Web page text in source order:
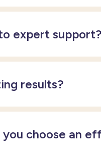
expert support?
results?
choose an